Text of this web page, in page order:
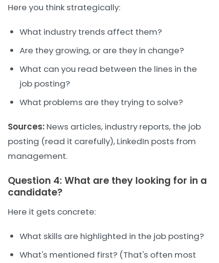
Here you think strategically:
What industry trends affect them?
Are they growing, or are they in change?
What can you read between the lines in the
job posting?
What problems are they trying to solve?
Sources: News articles, industry reports, the job
posting (read it carefully), LinkedIn posts from
management.
Question 4: What are they looking for in a
candidate?
Here it gets concrete:
What skills are highlighted in the job posting?
What's mentioned first? (That's often most